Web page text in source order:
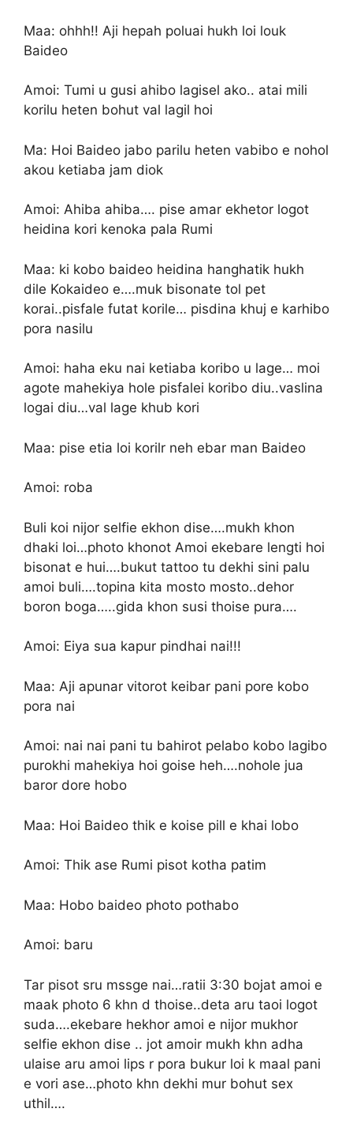
Maa: ohhh!! Aji hepah poluai hukh loi louk
Baideo
Amoi: Tumi u gusi ahibo lagisel ako.. atai mili
korilu heten bohut val lagil hoi
Ma: Hoi Baideo jabo parilu heten vabibo e nohol
akou ketiaba jam diok
Amoi: Ahiba ahiba…. pise amar ekhetor logot
heidina kori kenoka pala Rumi
Maa: ki kobo baideo heidina hanghatik hukh
dile Kokaideo e….muk bisonate tol pet
korai..pisfale futat korile… pisdina khuj e karhibo
pora nasilu
Amoi: haha eku nai ketiaba koribo u lage… moi
agote mahekiya hole pisfalei koribo diu..vaslina
logai diu…val lage khub kori
Maa: pise etia loi korilr neh ebar man Baideo
Amoi: roba
Buli koi nijor selfie ekhon dise….mukh khon
dhaki loi…photo khonot Amoi ekebare lengti hoi
bisonat e hui….bukut tattoo tu dekhi sini palu
amoi buli….topina kita mosto mosto..dehor
boron boga…..gida khon susi thoise pura….
Amoi: Eiya sua kapur pindhai nai!!!
Maa: Aji apunar vitorot keibar pani pore kobo
pora nai
Amoi: nai nai pani tu bahirot pelabo kobo lagibo
purokhi mahekiya hoi goise heh….nohole jua
baror dore hobo
Maa: Hoi Baideo thik e koise pill e khai lobo
Amoi: Thik ase Rumi pisot kotha patim
Maa: Hobo baideo photo pothabo
Amoi: baru
Tar pisot sru mssge nai…ratii 3:30 bojat amoi e
maak photo 6 khn d thoise..deta aru taoi logot
suda….ekebare hekhor amoi e nijor mukhor
selfie ekhon dise .. jot amoir mukh khn adha
ulaise aru amoi lips r pora bukur loi k maal pani
e vori ase…photo khn dekhi mur bohut sex
uthil….